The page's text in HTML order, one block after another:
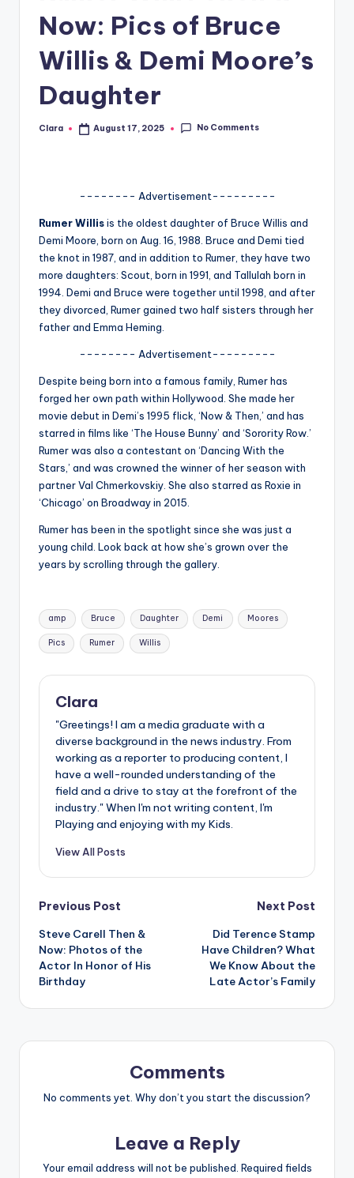
A
G
fi
ti
p
Now: Pics of Bruce
Willis & Demi Moore’s
Daughter
Posted
Clara August 17, 2025 No Comments
-------- Advertisement---------
Rumer Willisis the oldest daughter of Bruce Willis and
Demi Moore, born on Aug. 16, 1988. Bruce and Demi tied
the knot in 1987, and in addition to Rumer, they have two
more daughters: Scout, born in 1991, and Tallulah born in
1994. Demi and Bruce were together until 1998, and after
they divorced, Rumer gained two half sisters through her
father and Emma Heming.
-------- Advertisement---------
Despite being born into a famous family, Rumer has
forged her own path within Hollywood. She made her
movie debut in Demi’s 1995 flick, ‘Now & Then,’ and has
starred in films like ‘The House Bunny’ and ‘Sorority Row.’
Rumer was also a contestant on ‘Dancing With the
Stars,’ and was crowned the winner of her season with
partner Val Chmerkovskiy. She also starred as Roxie in
‘Chicago’ on Broadway in 2015.
Rumer has been in the spotlight since she was just a
young child. Look back at how she’s grown over the
years by scrolling through the gallery.
Tags:
amp Bruce Daughter Demi Moores
Pics Rumer Willis
Clara
"Greetings! I am a media graduate with a
diverse background in the news industry. From
working as a reporter to producing content, I
have a well-rounded understanding of the
field and a drive to stay at the forefront of the
industry." When I'm not writing content, I'm
Playing and enjoying with my Kids.
View All Posts
Post
navigation
Previous Post
Steve Carell Then &
Now: Photos of the
Actor In Honor of His
Birthday
Next Post
Did Terence Stamp
Have Children? What
We Know About the
Late Actor’s Family
Comments
No comments yet. Why don’t you start the discussion?
Leave a Reply
Your email address will not be published. Required fields